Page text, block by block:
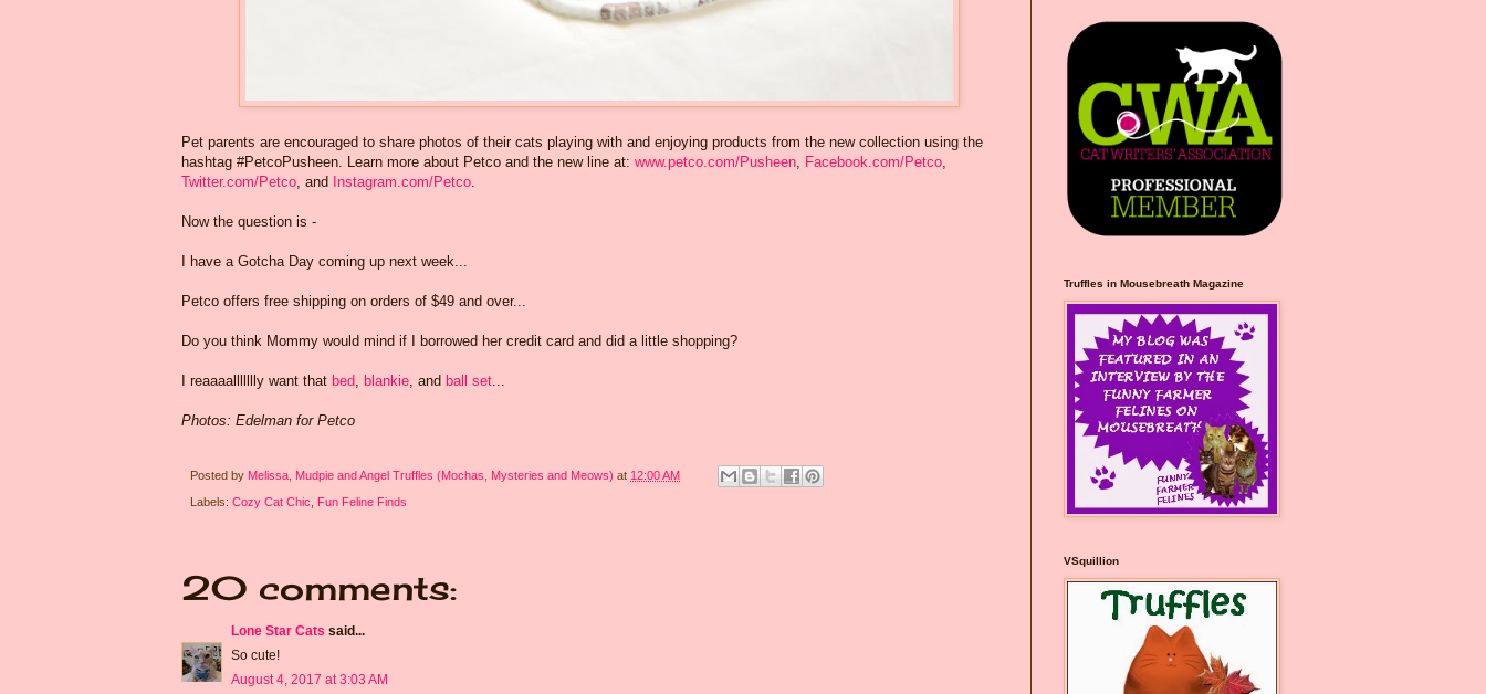
Pet parents are encouraged to share photos of their cats playing with and enjoying products from the new collection using the
hashtag #PetcoPusheen. Learn more about Petco and the new line at: www.petco.com/Pusheen, Facebook.com/Petco,
Twitter.com/Petco, and Instagram.com/Petco.
Now the question is -
I have a Gotcha Day coming up next week...
Petco offers free shipping on orders of $49 and over...
Do you think Mommy would mind if I borrowed her credit card and did a little shopping?
I reaaaallllllly want that bed, blankie, and ball set...
Photos: Edelman for Petco
Posted by Melissa, Mudpie and Angel Truffles (Mochas, Mysteries and Meows) at 12:00 AM
Labels: Cozy Cat Chic Fun Feline Finds
20 comments:
Lone Star Cats said...
So cute!
August 4, 2017 at 3:03 AM
src="https://photos.smugm
ug.com/Blog-Graphics/i-
CsXVzLZ/0/5ec41423/O/Meli
ssaBadgeMeows200x200.png"
alt="Melissa’s Mochas,
Mysteries & More"
style="border:none;" />
</a></div>
Truffles in Mousebreath Magazine
VSquillion